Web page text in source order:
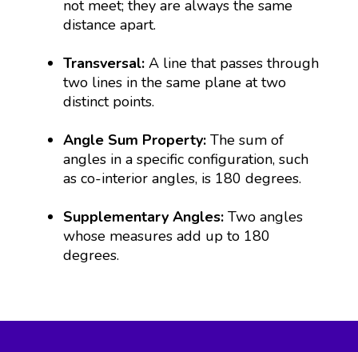
not meet; they are always the same
distance apart.
Transversal:A line that passes through
two lines in the same plane at two
distinct points.
Angle Sum Property: The sum of
angles in a specific configuration, such
as co-interior angles, is 180 degrees.
Supplementary Angles:Two angles
whose measures add up to 180
degrees.